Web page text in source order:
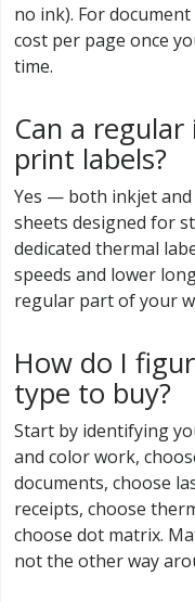
no ink). For
cost per page once
time.
Can a
print labels?
Yes — both inkjet
sheets designed for
dedicated thermal
speeds and lower
regular part of your
How do I
type to buy?
Start by identifying
and color work,
documents, choose
receipts, choose
choose dot matrix.
not the other way